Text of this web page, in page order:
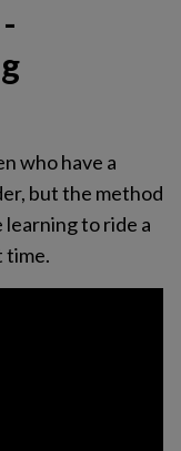
who have a
but the method
learning to ride a
time.